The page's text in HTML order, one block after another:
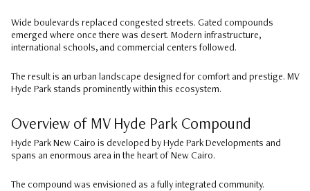
Wide boulevards replaced congested streets. Gated compounds
emerged where once there was desert. Modern infrastructure,
international schools, and commercial centers followed.
The result is an urban landscape designed for comfort and prestige. MV
Hyde Park stands prominently within this ecosystem.
Overview of MV Hyde Park Compound
Hyde Park New Cairo is developed by Hyde Park Developments and
spans an enormous area in the heart of New Cairo.
The compound was envisioned as a fully integrated community.